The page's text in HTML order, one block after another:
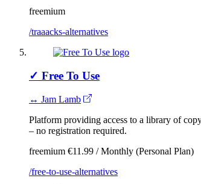
freemium
/traaacks-alternatives
✓ Free To Use
↔ Jam Lamb
Platform providing access to a library of
– no registration required.
freemium €11.99 / Monthly (Personal Plan)
/free-to-use-alternatives